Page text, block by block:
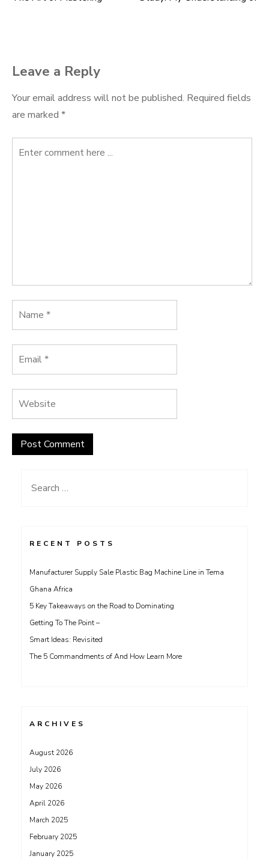
Leave a Reply
Your email address will not be published. Required fields
are marked *
Search
RECENT POSTS
Manufacturer Supply Sale Plastic Bag Machine Line in Tema
Ghana Africa
5 Key Takeaways on the Road to Dominating
Getting To The Point –
Smart Ideas: Revisited
The 5 Commandments of And How Learn More
ARCHIVES
August 2026
July 2026
May 2026
April 2026
March 2025
February 2025
January 2025